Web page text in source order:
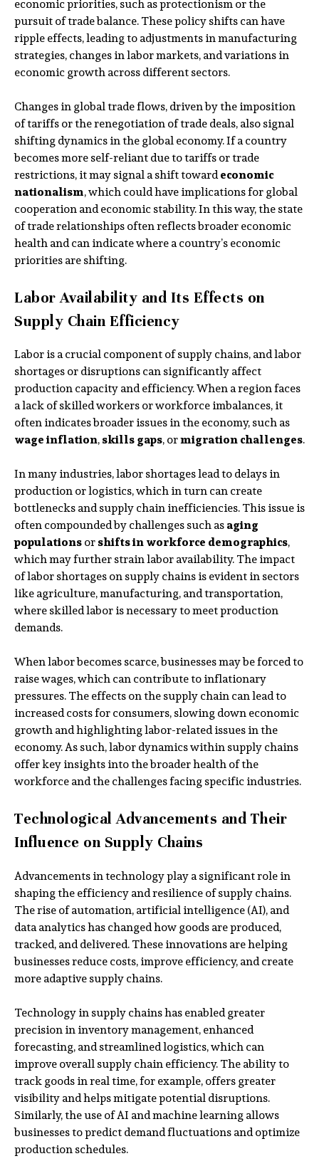
economic priorities, such as protectionism or the
pursuit of trade balance. These policy shifts can have
ripple effects, leading to adjustments in manufacturing
strategies, changes in labor markets, and variations in
economic growth across different sectors.
Changes in global trade flows, driven by the imposition
of tariffs or the renegotiation of trade deals, also signal
shifting dynamics in the global economy. If a country
becomes more self-reliant due to tariffs or trade
restrictions, it may signal a shift towardeconomic
nationalism, which could have implications for global
cooperation and economic stability. In this way, the state
of trade relationships often reflects broader economic
health and can indicate where a country’s economic
priorities are shifting.
Labor Availability and Its Effects on
Supply Chain Efficiency
Labor is a crucial component of supply chains, and labor
shortages or disruptions can significantly affect
production capacity and efficiency. When a region faces
a lack of skilled workers or workforce imbalances, it
often indicates broader issues in the economy, such as
wage inflation,skills gaps, ormigration challenges.
In many industries, labor shortages lead to delays in
production or logistics, which in turn can create
bottlenecks and supply chain inefficiencies. This issue is
often compounded by challenges such asaging
populationsorshifts in workforce demographics,
which may further strain labor availability. The impact
of labor shortages on supply chains is evident in sectors
like agriculture, manufacturing, and transportation,
where skilled labor is necessary to meet production
demands.
When labor becomes scarce, businesses may be forced to
raise wages, which can contribute to inflationary
pressures. The effects on the supply chain can lead to
increased costs for consumers, slowing down economic
growth and highlighting labor-related issues in the
economy. As such, labor dynamics within supply chains
offer key insights into the broader health of the
workforce and the challenges facing specific industries.
Technological Advancements and Their
Influence on Supply Chains
Advancements in technology play a significant role in
shaping the efficiency and resilience of supply chains.
The rise of automation, artificial intelligence (AI), and
data analytics has changed how goods are produced,
tracked, and delivered. These innovations are helping
businesses reduce costs, improve efficiency, and create
more adaptive supply chains.
Technology in supply chains has enabled greater
precision in inventory management, enhanced
forecasting, and streamlined logistics, which can
improve overall supply chain efficiency. The ability to
track goods in real time, for example, offers greater
visibility and helps mitigate potential disruptions.
Similarly, the use of AI and machine learning allows
businesses to predict demand fluctuations and optimize
production schedules.